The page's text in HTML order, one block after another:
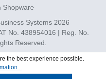
Shopware
Systems2026
No. 438954016 | Reg. No.
Reserved.
the best experience possible.